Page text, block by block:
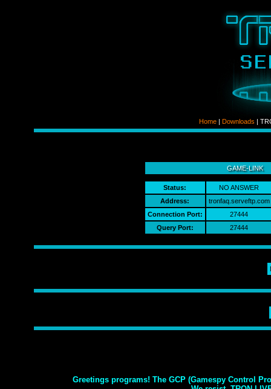
Home| Downloads |
GAME-LINK
Status:
NO ANSWER
Address:
tronfaq.serveftp.com​
Connection Port:
27444
Query Port:
27444
Greetings programs! The GCP (Gamespy Control